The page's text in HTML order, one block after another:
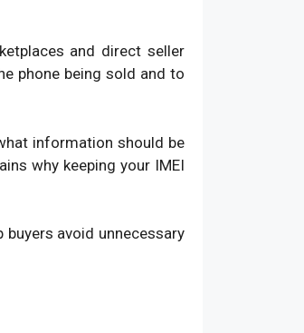
and direct seller
phone being sold and to
information should be
why keeping your IMEI
avoid unnecessary